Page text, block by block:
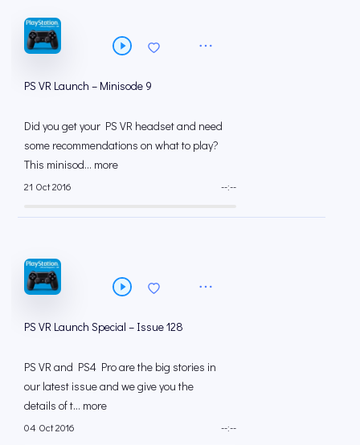
PS VR Launch – Minisode 9
Did you get your PS VR headset and need
some recommendations on what to play?
This minisod... more
21 Oct 2016 --:--
PS VR Launch Special – Issue 128
PS VR and PS4 Pro are the big stories in
our latest issue and we give you the
details of t... more
04 Oct 2016 --:--